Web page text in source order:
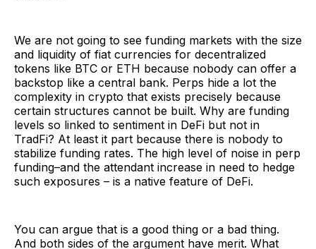
We are not going to see funding markets with the size
and liquidity of fiat currencies for decentralized
tokens like BTC or ETH because nobody can offer a
backstop like a central bank. Perps hide a lot the
complexity in crypto that exists precisely because
certain structures cannot be built. Why are funding
levels so linked to sentiment in DeFi but not in
TradFi? At least it part because there is nobody to
stabilize funding rates. The high level of noise in perp
funding–and the attendant increase in need to hedge
such exposures – is a native feature of DeFi.
You can argue that is a good thing or a bad thing.
And both sides of the argument have merit. What